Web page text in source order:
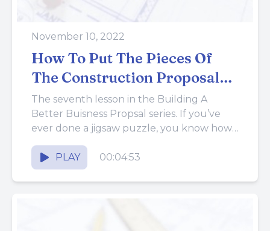
November 10, 2022
How To Put The Pieces Of
The Construction Proposal
Together
The seventh lesson in the Building A
Better Buisness Propsal series. If you’ve
ever done a jigsaw puzzle, you know how
frustrating it is...
PLAY
00:04:53